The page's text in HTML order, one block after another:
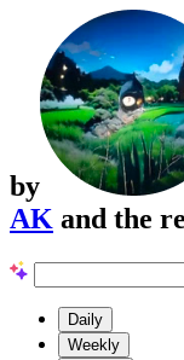
by
AK and the
Daily
Weekly